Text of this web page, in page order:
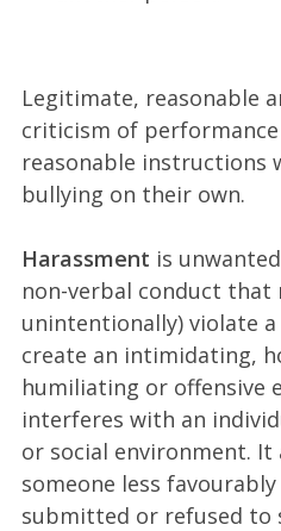
Legitimate, reasonable
criticism of
reasonable instructions
bullying on their own.
Harassment is
non-verbal conduct
unintentionally) violate
create an intimidating,
humiliating or offensive
interferes with an
or social environment.
someone less
submitted or refused to